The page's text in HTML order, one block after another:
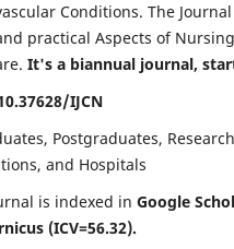
Conditions. The Journal
practical Aspects of
It's a biannual journal,
IJCN
Postgraduates,
and Hospitals
is indexed in Google
(ICV=56.32).